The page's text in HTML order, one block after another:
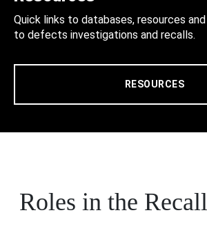
Quick links to databases, resources
to defects investigations and recalls.
RESOURCES
Roles in the